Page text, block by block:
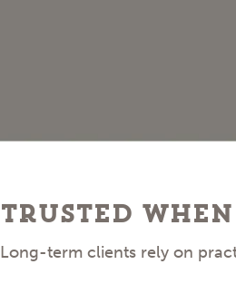
Trusted
Long-term clients rely on